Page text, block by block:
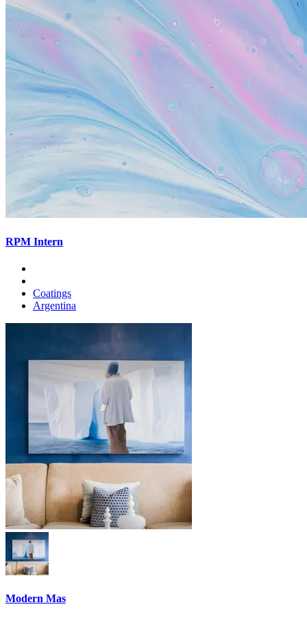
RPM Intern
Coatings
Argentina
Modern Mas